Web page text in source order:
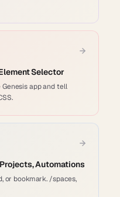
Selector
app and tell
Automations
or bookmark. /spaces,